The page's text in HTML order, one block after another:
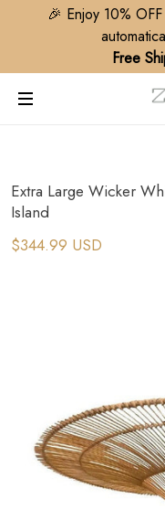
🎉 Enjoy 10%
Free
Extra Large Wicker
Island
$344.99 USD